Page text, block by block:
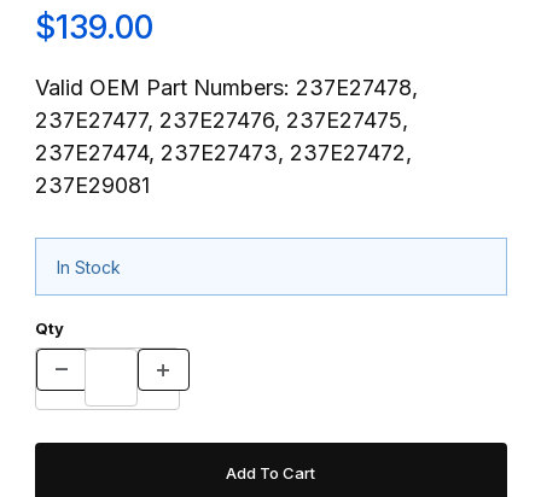
$139.00
Valid OEM Part Numbers: 237E27478,
237E27477, 237E27476, 237E27475,
237E27474, 237E27473, 237E27472,
237E29081
In Stock
Qty